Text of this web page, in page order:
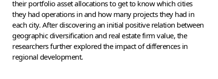
their portfolio asset allocations to get to know which cities
they had operations in and how many projects they had in
each city. After discovering an initial positive relation between
geographic diversification and real estate firm value, the
researchers further explored the impact of differences in
regional development.